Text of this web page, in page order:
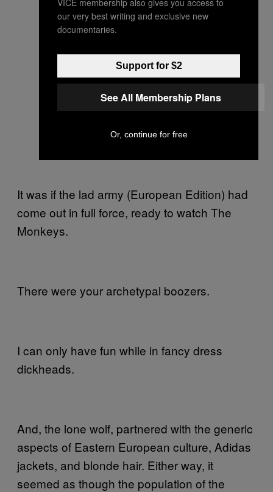
It was if the lad army (European Edition) had
come out in full force, ready to watch The
Monkeys.
There were your archetypal boozers.
I can only have fun while in fancy dress
dickheads.
And, the lone wolf, partnered with the generic
aspects of Eastern European culture, Adidas
jackets, and blonde hair. Either way, it
seemed as though the population of the
our very best writing and exclusive new
documentaries.
Support for $2
See All Membership Plans
Or, continue for free